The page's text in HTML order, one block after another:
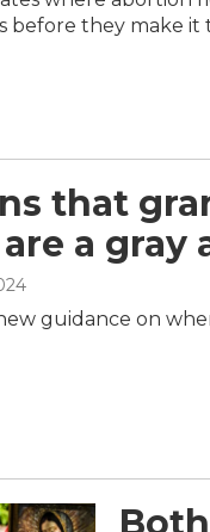
before they make it
that
a gray
guidance on